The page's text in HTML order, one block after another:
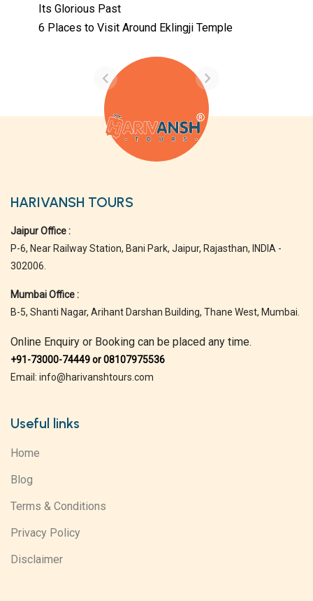
Its Glorious Past
6 Places to Visit Around Eklingji Temple
Temples with
Most Amazing
Uttarakhand
On Feb 14, 2023
HARIVANSH TOURS
Jaipur Office :
P-6, Near Railway Station, Bani Park, Jaipur, Rajasthan, INDIA -
302006.
Mumbai Office :
B-5, Shanti Nagar, Arihant Darshan Building, Thane West, Mumbai.
Online Enquiry or Booking can be placed any time.
+91-73000-74449 or 08107975536
Email: info@harivanshtours.com
Useful links
Home
Blog
Terms & Conditions
Privacy Policy
Disclaimer